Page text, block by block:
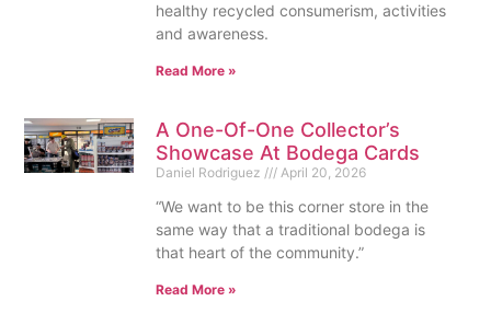
healthy recycled consumerism, activities
and awareness.
Read More »
A One-Of-One Collector’s
Showcase At Bodega Cards
Daniel Rodriguez April 20, 2026
“We want to be this corner store in the
same way that a traditional bodega is
that heart of the community.”
Read More »